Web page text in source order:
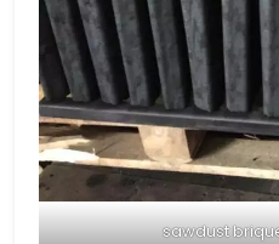
sawdust